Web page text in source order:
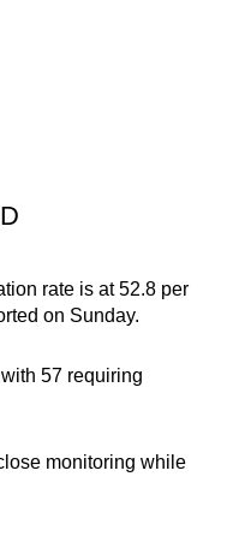
rate is at 52.8 per
on Sunday.
57 requiring
monitoring while